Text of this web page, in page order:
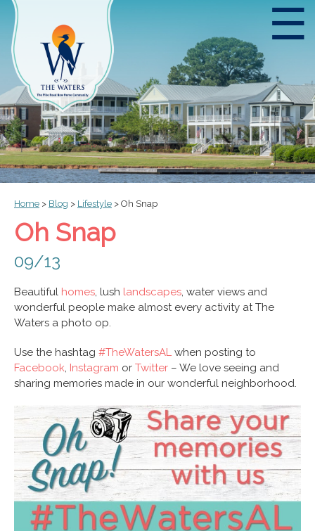
☰
Home > Blog > Lifestyle > Oh Snap
Oh Snap
09/13
Beautiful homes, lush landscapes, water views and
wonderful people make almost every activity at The
Waters a photo op.
Use the hashtag #TheWatersAL when posting to
Facebook, Instagram or Twitter – We love seeing and
sharing memories made in our wonderful neighborhood.